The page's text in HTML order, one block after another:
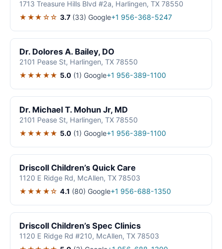
1713 Treasure Hills Blvd #2a, Harlingen, TX 78550
★★★☆☆ 3.7 (33) Google+1 956-368-5247
Dr. Dolores A. Bailey, DO
2101 Pease St, Harlingen, TX 78550
★★★★★ 5.0 (1) Google+1 956-389-1100
Dr. Michael T. Mohun Jr, MD
2101 Pease St, Harlingen, TX 78550
★★★★★ 5.0 (1) Google+1 956-389-1100
Driscoll Children’s Quick Care
1120 E Ridge Rd, McAllen, TX 78503
★★★★☆ 4.1 (80) Google+1 956-688-1350
Driscoll Children’s Spec Clinics
1120 E Ridge Rd #210, McAllen, TX 78503